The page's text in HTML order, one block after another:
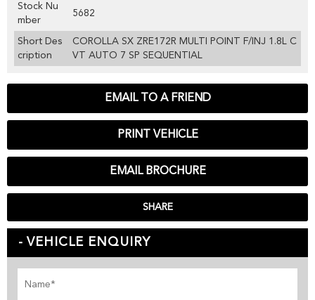
EMAIL TO A FRIEND
PRINT VEHICLE
EMAIL BROCHURE
SHARE
Stock Nu
mber
5682
Short Des
cription
COROLLA SX ZRE172R MULTI POINT F/INJ 1.8L C
VT AUTO 7 SP SEQUENTIAL
VEHICLE ENQUIRY